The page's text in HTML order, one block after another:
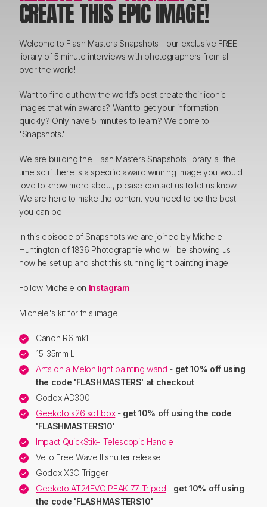
CREATE THIS EPIC IMAGE!
Welcome to Flash Masters Snapshots - our exclusive FREE
library of 5 minute interviews with photographers from all
over the world!
Want to find out how the world’s best create their iconic
images that win awards? Want to get your information
quickly? Only have 5 minutes to learn? Welcome to
'Snapshots.'
We are building the Flash Masters Snapshots library all the
time so if there is a specific award winning image you would
love to know more about, please contact us to let us know.
We are here to make the content you need to be the best
you can be.
In this episode of Snapshots we are joined by Michele
Huntington of 1836 Photographie who will be showing us
how he set up and shot this stunning light painting image.
Follow Michele on Instagram
Michele's kit for this image
Canon R6 mk1
15-35mm L
Ants on a Melon light painting wand - get 10% off using
the code 'FLASHMASTERS' at checkout
Godox AD300
Geekoto s26 softbox-get 10% off using the code
'FLASHMASTERS10'
Impact QuickStik+ Telescopic Handle
Vello Free Wave II shutter release
Godox X3C Trigger
Geekoto AT24EVO PEAK 77 Tripod - get 10% off using
the code 'FLASHMASTERS10'